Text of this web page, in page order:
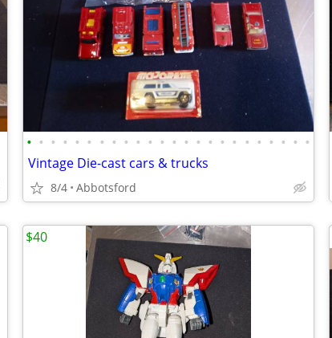
• • • • • • • • • • • • • • • • • • • • • • • •
Vintage Die-cast cars & trucks
8/4 Abbotsford
$40